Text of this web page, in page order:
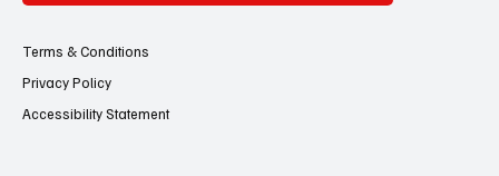
Terms & Conditions
Privacy Policy
Accessibility Statement